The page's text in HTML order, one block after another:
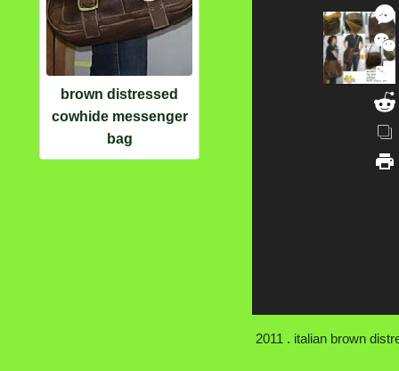
brown distressed
cowhide messenger
bag
2011 . italian brown